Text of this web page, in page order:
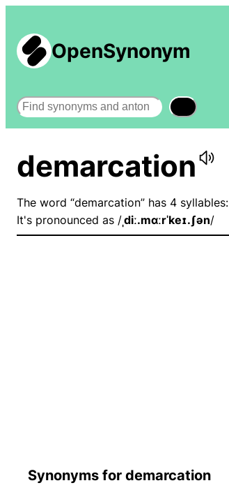
OpenSynonym
Search
demarcation
The word “demarcation” has 4 syllables:
It's pronounced as /ˌdiː.mɑːrˈkeɪ.ʃən/
Synonyms for demarcation